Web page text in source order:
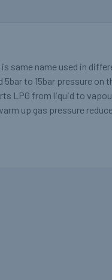
same name used in
to 15bar pressure
LPG from liquid to
up gas pressure